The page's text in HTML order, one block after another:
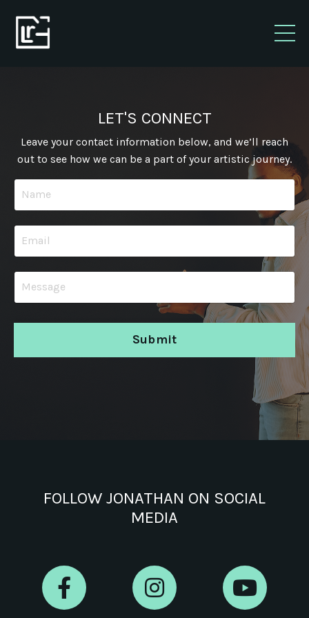
LET'S CONNECT
Leave your contact information below, and we’ll reach
out to see how we can be a part of your artistic journey.
Submit
FOLLOW JONATHAN ON SOCIAL
MEDIA